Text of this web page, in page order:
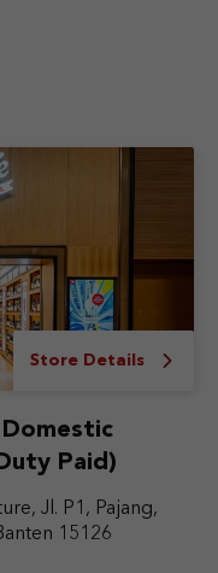
Store Details
Paid)
Pajang,
15126